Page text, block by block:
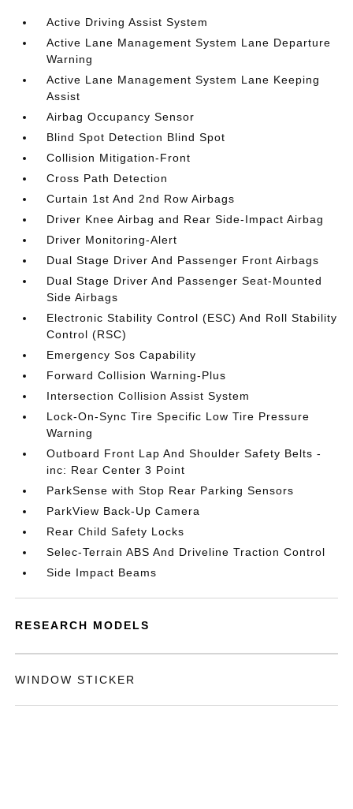
Active Driving Assist System
Active Lane Management System Lane Departure
Warning
Active Lane Management System Lane Keeping
Assist
Airbag Occupancy Sensor
Blind Spot Detection Blind Spot
Collision Mitigation-Front
Cross Path Detection
Curtain 1st And 2nd Row Airbags
Driver Knee Airbag and Rear Side-Impact Airbag
Driver Monitoring-Alert
Dual Stage Driver And Passenger Front Airbags
Dual Stage Driver And Passenger Seat-Mounted
Side Airbags
Electronic Stability Control (ESC) And Roll Stability
Control (RSC)
Emergency Sos Capability
Forward Collision Warning-Plus
Intersection Collision Assist System
Lock-On-Sync Tire Specific Low Tire Pressure
Warning
Outboard Front Lap And Shoulder Safety Belts -
inc: Rear Center 3 Point
ParkSense with Stop Rear Parking Sensors
ParkView Back-Up Camera
Rear Child Safety Locks
Selec-Terrain ABS And Driveline Traction Control
Side Impact Beams
RESEARCH MODELS
WINDOW STICKER